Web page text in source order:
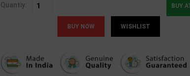
Quantiy:
WISHLIST
BUY